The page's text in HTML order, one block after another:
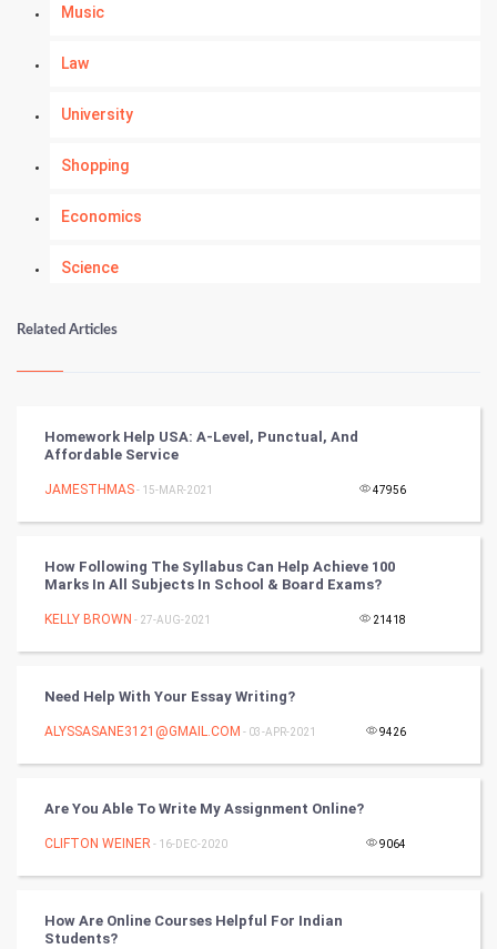
Music
Law
University
Shopping
Economics
Science
Numerology
Kundli Gyan
Tantra Mantra
Chinese Tarro Card
SMO
Mobile Marketing
Programming
CyberSecurtiy
Related Articles
Homework Help USA: A-Level, Punctual, And
Affordable Service
JAMESTHMAS- 15-MAR-2021 47956
How Following The Syllabus Can Help Achieve 100
Marks In All Subjects In School & Board Exams?
KELLY BROWN - 27-AUG-2021 21418
Need Help With Your Essay Writing?
ALYSSASANE3121@GMAIL.COM - 03-APR-2021 9426
Are You Able To Write My Assignment Online?
CLIFTON WEINER - 16-DEC-2020 9064
How Are Online Courses Helpful For Indian
Students?